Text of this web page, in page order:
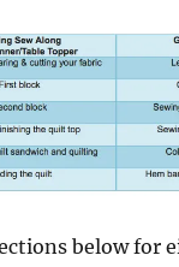
below for